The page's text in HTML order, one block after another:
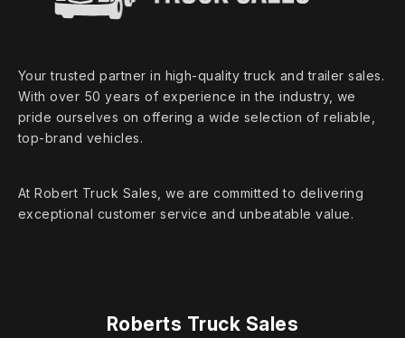
Your trusted partner in high‑quality truck and trailer sales.
With over 50 years of experience in the industry, we
pride ourselves on offering a wide selection of reliable,
top‑brand vehicles.
At Robert Truck Sales, we are committed to delivering
exceptional customer service and unbeatable value.
Roberts Truck Sales